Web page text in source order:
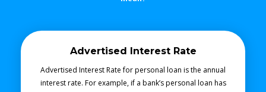
Advertised Interest Rate
Advertised Interest Rate for personal loan is the annual
interest rate. For example, if a bank’s personal loan has